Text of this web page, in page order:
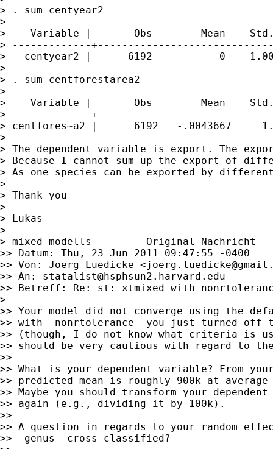
> . sum centyear2
>
>    Variable |       Obs        Mean
> -------------
>   centyear2 |      6192           0
>
> . sum centforestarea2
>
>    Variable |       Obs        Mean
> -------------
> centfores~a2 |      6192   -.0043667
>
> The dependent variable is export. The
> Because I cannot sum up the export of
> As one species can be exported by
>
> Thank you
>
> Lukas
>
> mixed modells-------- Original-Nachricht
>> Datum: Thu, 23 Jun 2011 09:47:55 -0400
>> Von: Joerg Luedicke <
>> An: statalist@hsphsun2.harvard.edu
>> Betreff: Re: st: xtmixed with
>
>> Your model did not converge using the
>> with -nonrtolerance- you just turned
>> (though, I do not know what criteria is
>> should be very cautious with regard to
>>
>> What is your dependent variable? From
>> predicted mean is roughly 900k at
>> Maybe you should transform your
>> again (e.g., dividing it by 100k).
>>
>> A question in regards to your random
>> -genus- cross-classified?